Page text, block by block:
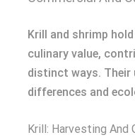
Krill and shrimp
culinary value,
distinct ways.
differences and
Krill: Harvesting And